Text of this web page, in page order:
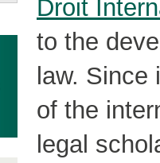
Droit
to the
law. Since
of the
legal